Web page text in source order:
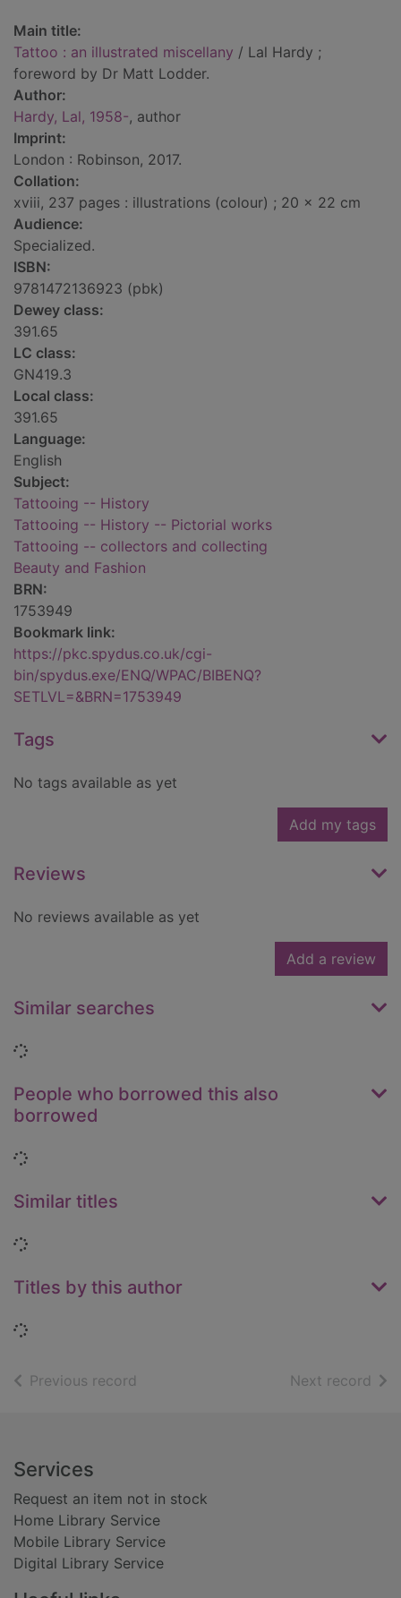
Main title:
Tattoo : an illustrated miscellany / Lal Hardy ;
foreword by Dr Matt Lodder.
Author:
Hardy, Lal, 1958-, author
Imprint:
London : Robinson, 2017.
Collation:
xviii, 237 pages : illustrations (colour) ; 20 x 22 cm
Audience:
Specialized.
ISBN:
9781472136923 (pbk)
Dewey class:
391.65
LC class:
GN419.3
Local class:
391.65
Language:
English
Subject:
Tattooing -- History
Tattooing -- History -- Pictorial works
Tattooing -- collectors and collecting
Beauty and Fashion
BRN:
1753949
Bookmark link:
https://pkc.spydus.co.uk/cgi-
bin/spydus.exe/ENQ/WPAC/BIBENQ?
SETLVL=&BRN=1753949
Tags
No tags available as yet
Add my tags
Reviews
No reviews available as yet
Add a review
Similar searches
Loading...
People who borrowed this also
borrowed
Loading...
Similar titles
Loading...
Titles by this author
Loading...
Previous record Next record of
Footer
Services
Request an item not in stock
Home Library Service
Mobile Library Service
Digital Library Service